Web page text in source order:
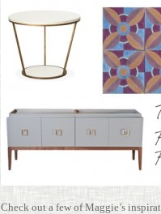
Check out a few of Maggie’s